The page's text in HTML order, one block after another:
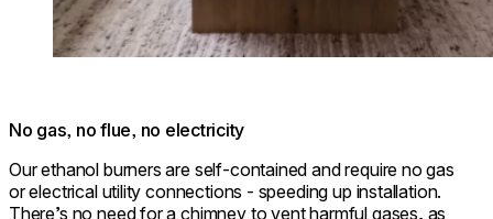
No gas, no flue, no electricity
Our ethanol burners are self-contained and require no gas
or electrical utility connections - speeding up installation.
There’s no need for a chimney to vent harmful gases, as